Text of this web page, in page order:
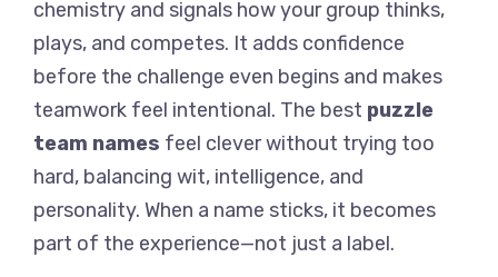
chemistry and signals how your group thinks,
plays, and competes. It adds confidence
before the challenge even begins and makes
teamwork feel intentional. The best puzzle
team names feel clever without trying too
hard, balancing wit, intelligence, and
personality. When a name sticks, it becomes
part of the experience—not just a label.